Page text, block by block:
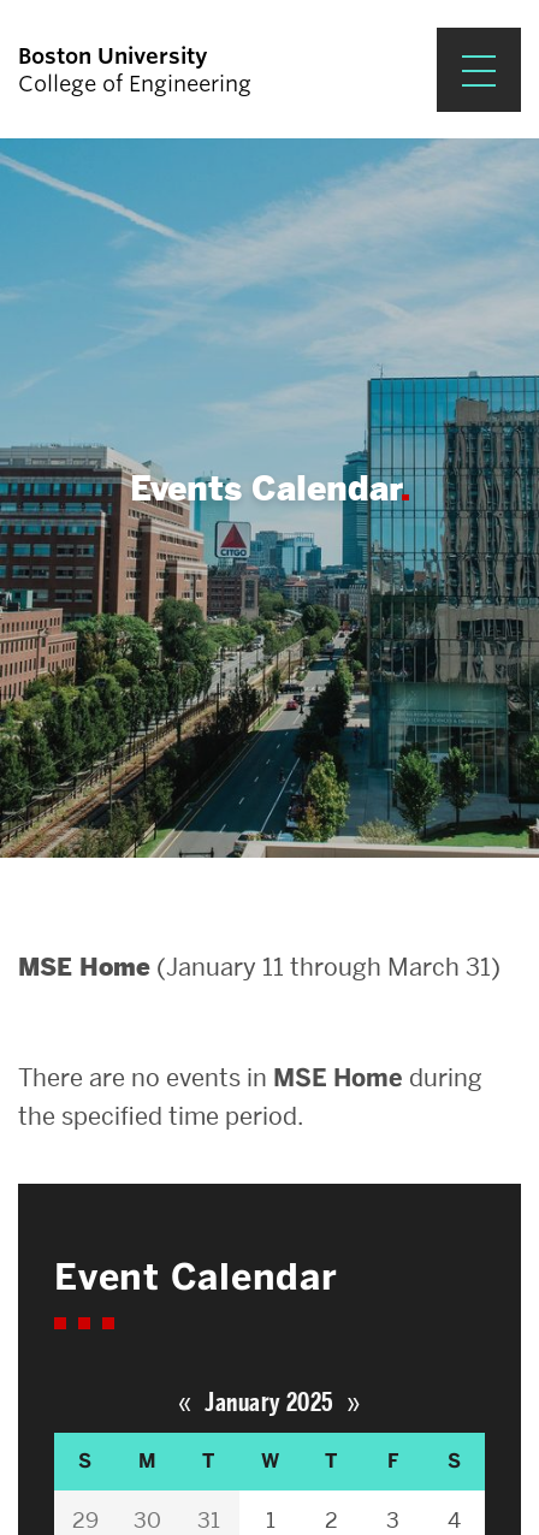
Boston University
College of Engineering
Search
Search
for:
Prospective Students
Academics
Research & Impact
Student Engagement &
About ENG
Events Calendar
MSE Home (January 11 through March 31)
There are no events in MSE Home during
the specified time period.
Event Calendar
« January 2025 »
S M T W T F S
29 30 31 1 2 3 4